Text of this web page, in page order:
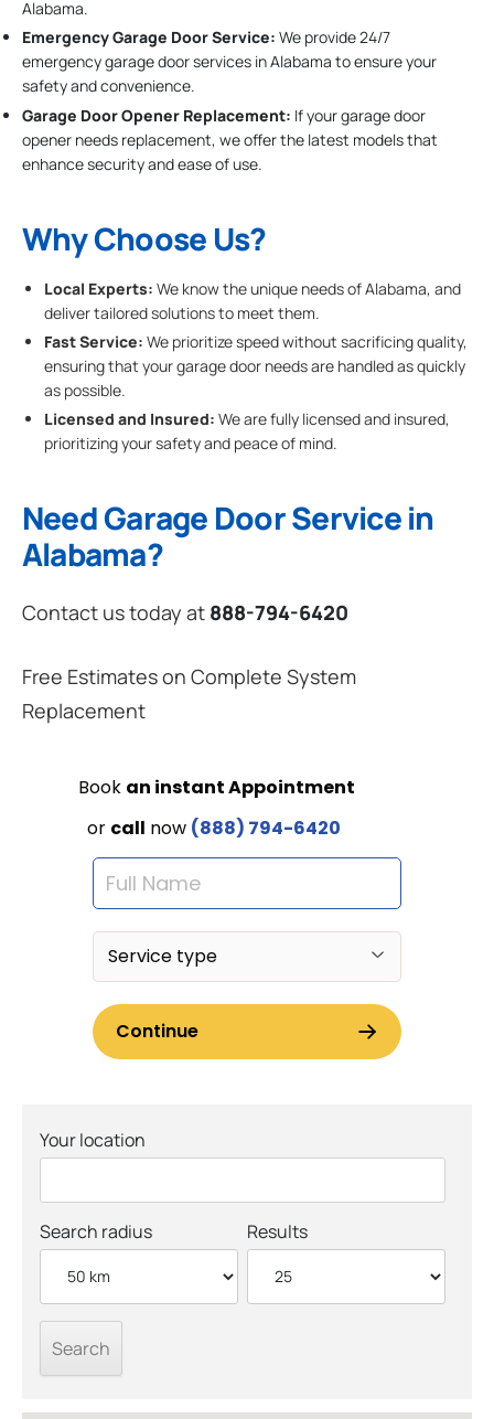
Alabama.
Emergency Garage Door Service: We provide 24/7
emergency garage door services in Alabama to ensure your
safety and convenience.
Garage Door Opener Replacement: If your garage door
opener needs replacement, we offer the latest models that
enhance security and ease of use.
Why Choose Us?
Local Experts: We know the unique needs of Alabama, and
deliver tailored solutions to meet them.
Fast Service: We prioritize speed without sacrificing quality,
ensuring that your garage door needs are handled as quickly
as possible.
Licensed and Insured: We are fully licensed and insured,
prioritizing your safety and peace of mind.
Need Garage Door Service in
Alabama?
Contact us today at 888-794-6420
Free Estimates on Complete System
Replacement
Your location
Search radius Results